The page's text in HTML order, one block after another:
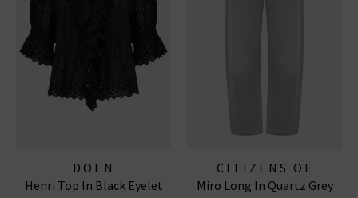
DOEN
Henri Top In Black Eyelet
CITIZENS OF
HUMANITY JEANS
Miro Long In Quartz Grey